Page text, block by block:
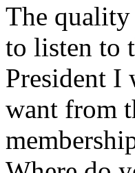
The
to listen to
President I
want from